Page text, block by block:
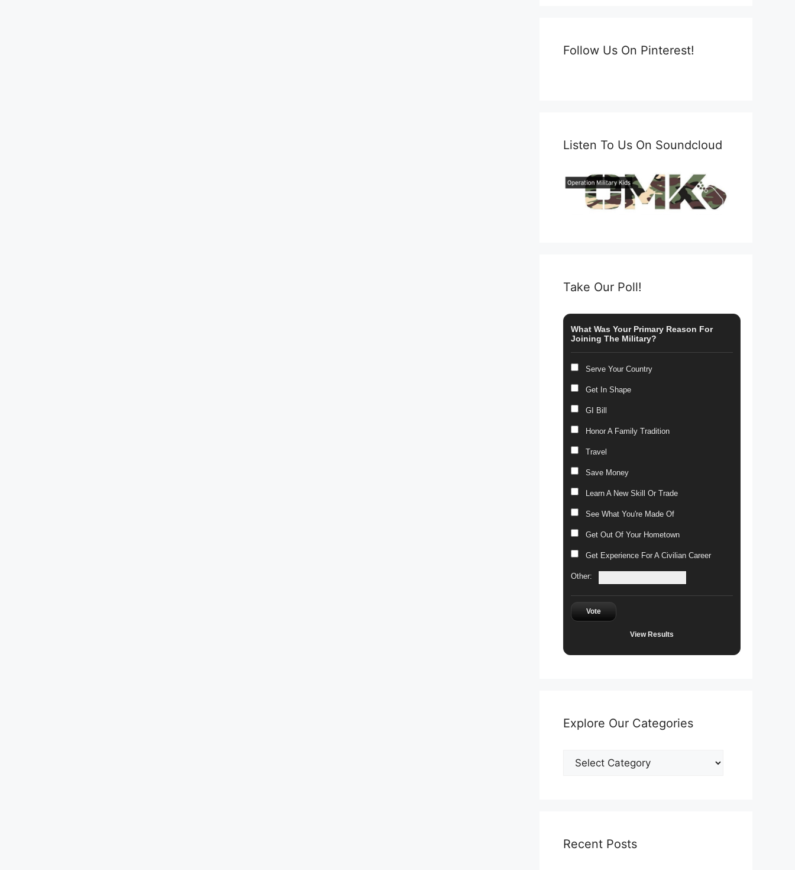
Follow Us On Pinterest!
Listen To Us On Soundcloud
Take Our Poll!
What Was Your Primary Reason For
Joining The Military?
Serve Your Country
Get In Shape
GI Bill
Honor A Family Tradition
Travel
Save Money
Learn A New Skill Or Trade
See What You're Made Of
Get Out Of Your Hometown
Get Experience For A Civilian Career
Other:
Vote
View Results
Explore Our Categories
Explore
Our
Recent Posts